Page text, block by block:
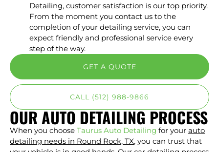
Detailing, customer satisfaction is our top priority.
From the moment you contact us to the
completion of your detailing service, you can
expect friendly and professional service every
step of the way.
GET A QUOTE
CALL (512) 988-9866
OUR AUTO DETAILING PROCESS
When you choose Taurus Auto Detailing for your auto
detailing needs in Round Rock, TX, you can trust that